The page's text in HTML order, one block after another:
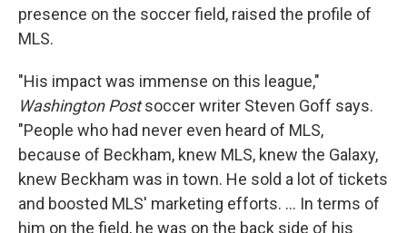
presence on the soccer field, raised the profile of
MLS.
"His impact was immense on this league,"
Washington Postsoccer writer Steven Goff says.
"People who had never even heard of MLS,
because of Beckham, knew MLS, knew the Galaxy,
knew Beckham was in town. He sold a lot of tickets
and boosted MLS' marketing efforts. ... In terms of
him on the field, he was on the back side of his